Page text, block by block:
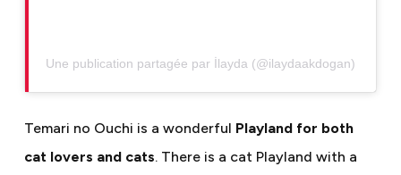
Une publication partagée par İlayda (@ilaydaakdogan)
Temari no Ouchi is a wonderful Playland for both
cat lovers and cats. There is a cat Playland with a